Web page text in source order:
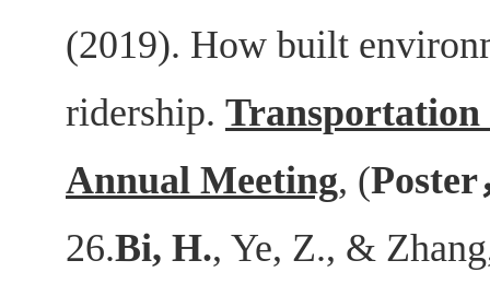
(2019). How built
ridership. Transportation
Annual Meeting, (Poster
26.Bi, H., Ye, Z., &